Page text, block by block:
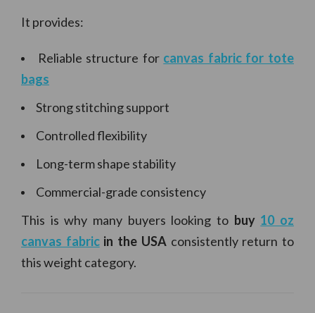
It provides:
Reliable structure for canvas fabric for tote
bags
Strong stitching support
Controlled flexibility
Long-term shape stability
Commercial-grade consistency
This is why many buyers looking to buy 10 oz
canvas fabricin the USAconsistently return to
this weight category.